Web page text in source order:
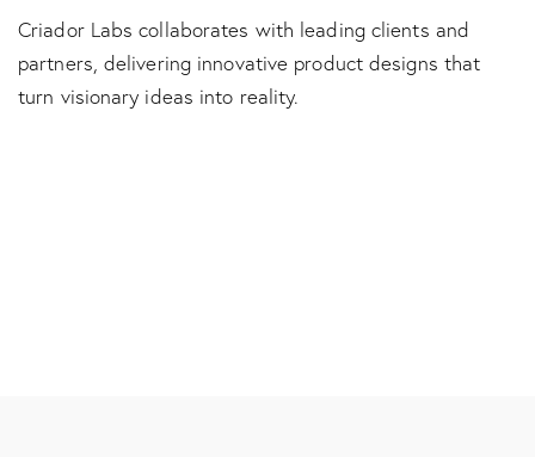
Criador Labs collaborates with leading clients and
partners, delivering innovative product designs that
turn visionary ideas into reality.